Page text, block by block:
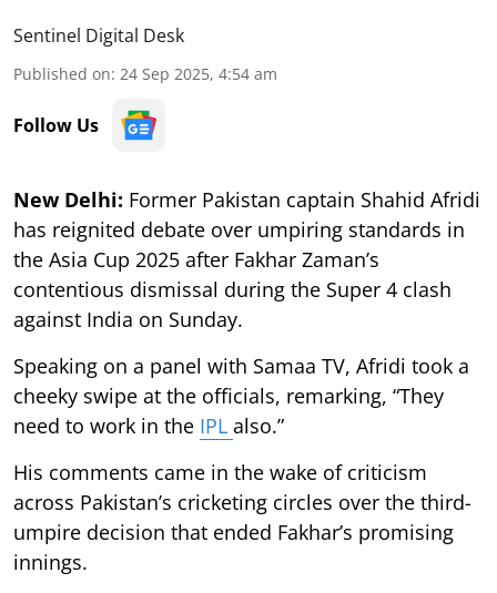
Sentinel Digital Desk
Published on: 24 Sep 2025, 4:54 am
Follow Us
New Delhi: Former Pakistan captain Shahid Afridi
has reignited debate over umpiring standards in
the Asia Cup 2025 after Fakhar Zaman’s
contentious dismissal during the Super 4 clash
against India on Sunday.
Speaking on a panel with Samaa TV, Afridi took a
cheeky swipe at the officials, remarking, “They
need to work in the IPL also.”
His comments came in the wake of criticism
across Pakistan’s cricketing circles over the third-
umpire decision that ended Fakhar’s promising
innings.